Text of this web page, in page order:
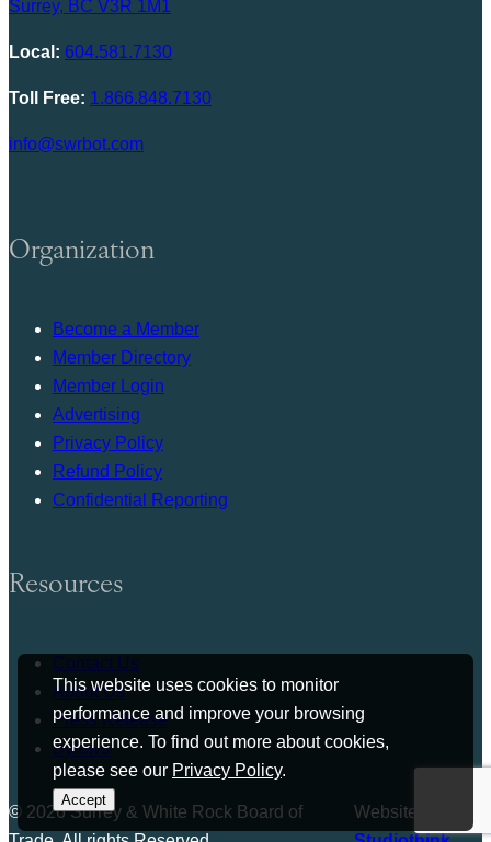
This website uses cookies to monitor
performance and improve your browsing
experience. To find out more about cookies,
please see our Privacy Policy.
Accept
Surrey, BC V3R 1M1
Local: 604.581.7130
Toll Free: 1.866.848.7130
info@swrbot.com
Organization
Become a Member
Member Directory
Member Login
Advertising
Privacy Policy
Refund Policy
Confidential Reporting
Resources
Contact Us
About Us
Press Release
Bylaws
© 2026 Surrey & White Rock Board of
Website by